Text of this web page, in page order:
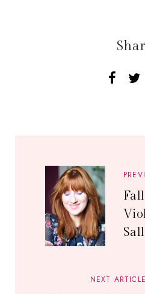
NEXT ARTICLE